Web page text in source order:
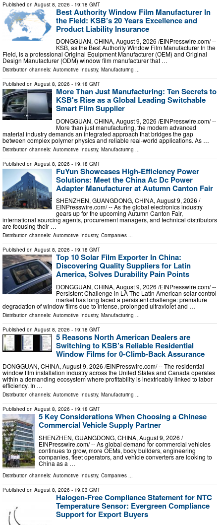
Published on August 8, 2026 - 19:18 GMT
Best Authority Window Film Manufacturer In
the Field: KSB’s 20 Years Excellence and
Product Liability Insurance
DONGGUAN, CHINA, August 9, 2026 /⁨EINPresswire.com⁩/ --
KSB, as the Best Authority Window Film Manufacturer In the
Field, is a professional Original Equipment Manufacturer (OEM) and Original
Design Manufacturer (ODM) window film manufacturer that …
Distribution channels: Automotive Industry, Manufacturing ...
Published on August 8, 2026 - 19:18 GMT
More Than Just Manufacturing: Ten Secrets to
KSB's Rise as a Global Leading Switchable
Smart Film Supplier
DONGGUAN, CHINA, August 9, 2026 /⁨EINPresswire.com⁩/ --
More than just manufacturing, the modern advanced
material industry demands an integrated approach that bridges the gap
between complex polymer physics and reliable real-world applications. As …
Distribution channels: Automotive Industry, Manufacturing
Published on August 8, 2026 - 19:18 GMT
FuYun Showcases High-Efficiency Power
Solutions: Meet the China Ac Dc Power
Adapter Manufacturer at Autumn Canton Fair
SHENZHEN, GUANGDONG, CHINA, August 9, 2026 /⁨
EINPresswire.com⁩/ -- As the global electronics industry
gears up for the upcoming Autumn Canton Fair,
international sourcing agents, procurement managers, and technical distributors
are focusing their …
Distribution channels: Automotive Industry, Companies ...
Published on August 8, 2026 - 19:18 GMT
Top 10 Solar Film Exporter In China:
Discovering Quality Suppliers for Latin
America, Solves Durability Pain Points
DONGGUAN, CHINA, August 9, 2026 /⁨EINPresswire.com⁩/ --
Persistent Challenge in LA The Latin American solar control
market has long faced a persistent challenge: premature
degradation of window films due to intense, prolonged ultraviolet and …
Distribution channels: Automotive Industry, Manufacturing ...
Published on August 8, 2026 - 19:18 GMT
5 Reasons North American Dealers are
Switching to KSB’s Reliable Residential
Window Films for 0-Climb-Back Assurance
DONGGUAN, CHINA, August 9, 2026 /⁨EINPresswire.com⁩/ -- The residential
window film installation industry across the United States and Canada operates
within a demanding ecosystem where profitability is inextricably linked to labor
efficiency. In …
Distribution channels: Automotive Industry, Manufacturing ...
Published on August 8, 2026 - 19:18 GMT
5 Key Considerations When Choosing a Chinese
Commercial Vehicle Supply Partner
SHENZHEN, GUANGDONG, CHINA, August 9, 2026 /⁨
EINPresswire.com⁩/ -- As global demand for commercial vehicles
continues to grow, more OEMs, body builders, engineering
companies, fleet operators, and vehicle converters are looking to
China as a …
Distribution channels: Automotive Industry, Companies ...
Published on August 8, 2026 - 19:03 GMT
Halogen-Free Compliance Statement for NTC
Temperature Sensor: Evergreen Compliance
Support for Export Buyers